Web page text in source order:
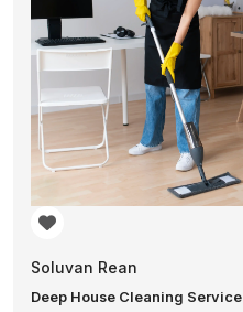
Soluvan Rean
Deep House Cleaning Service